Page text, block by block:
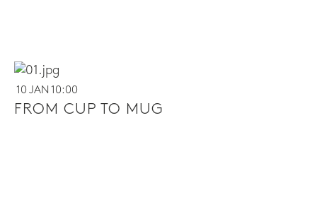
10 JAN 10:00
FROM CUP TO MUG